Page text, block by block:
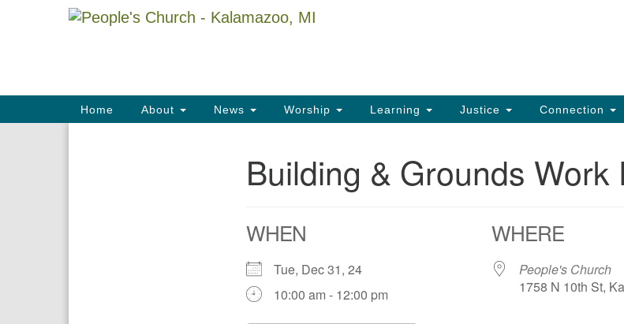
Google
Main
Navigation
Home About News Worship Learning Justice Connection
Building & Grounds Work
WHEN
Tue, Dec 31, 24
10:00 am - 12:00 pm
WHERE
People's Church
1758 N 10th St,